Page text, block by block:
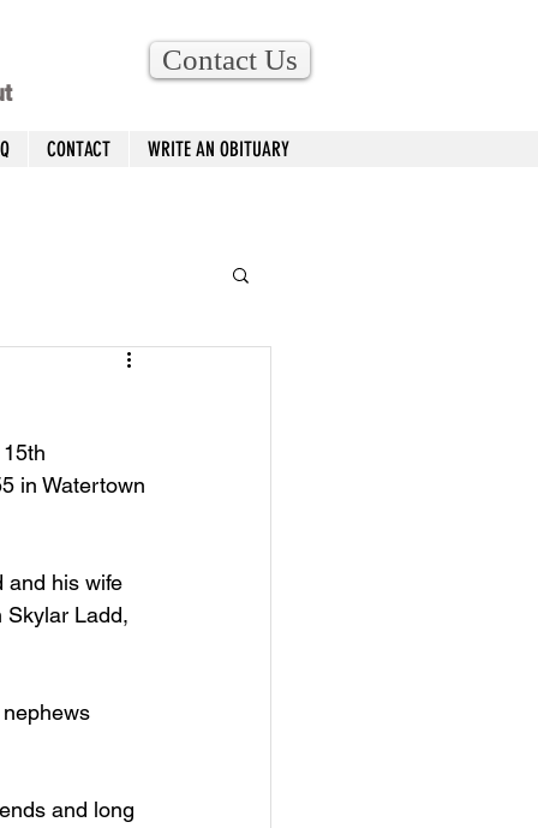
Contact Us
CONTACT WRITE AN OBITUARY
in Watertown
and his wife
Skylar Ladd,
and long